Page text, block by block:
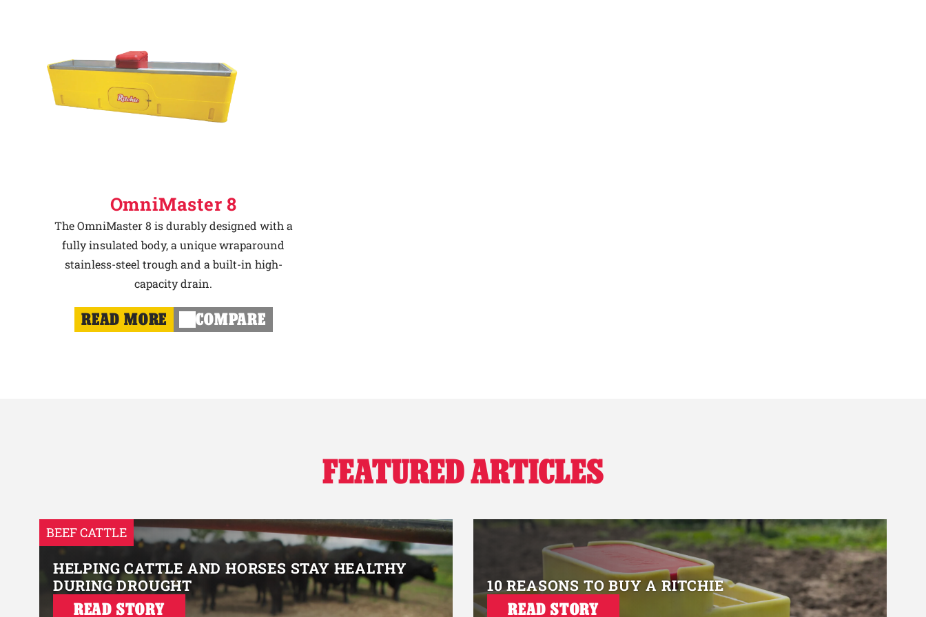
OmniMaster 8
The OmniMaster 8 is durably designed with a
fully insulated body, a unique wraparound
stainless-steel trough and a built-in high-
capacity drain.
READ MORE COMPARE
FEATURED ARTICLES
BEEF CATTLE
HELPING CATTLE AND HORSES STAY HEALTHY
DURING DROUGHT
READ STORY
10 REASONS TO BUY A RITCHIE
READ STORY